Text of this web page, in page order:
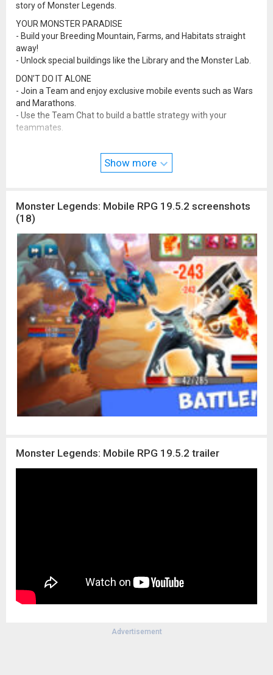
story of Monster Legends.
YOUR MONSTER PARADISE
- Build your Breeding Mountain, Farms, and Habitats straight
away!
- Unlock special buildings like the Library and the Monster Lab.
DON’T DO IT ALONE
- Join a Team and enjoy exclusive mobile events such as Wars
and Marathons.
- Use the Team Chat to build a battle strategy with your
teammates.
Instagram: www.instagram.com/monsterlegends
Youtube:www.youtube.com/MonsterLegendsGame
Twitter:
Discord:discord.gg/monsterlegends
Monster Legends is FREE to download and includes optional in-
game purchases (including random items). Information about
drop rates for random item purchases can be found in-game.
If you wish to disable in-game purchases, please turn off the
in-app purchases in your phone or tablet’s Settings.
Do Not Sell My Personal Information:www.take2games.com/c
cpa/
Show more
Monster Legends: Mobile RPG 19.5.2 screenshots
(18)
Monster Legends: Mobile RPG 19.5.2 trailer
Advertisement